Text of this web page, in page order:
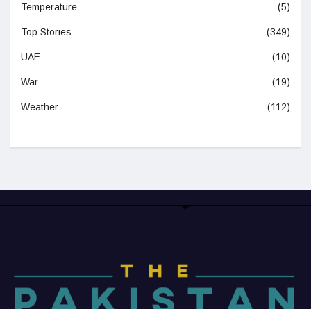
Temperature (5)
Top Stories (349)
UAE (10)
War (19)
Weather (112)